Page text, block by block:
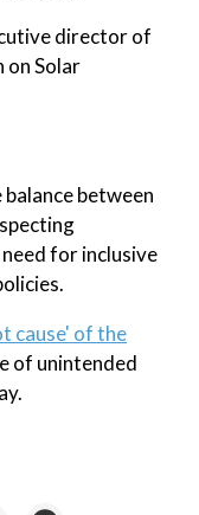
director of
on Solar
between
for inclusive
cause' of the
of unintended